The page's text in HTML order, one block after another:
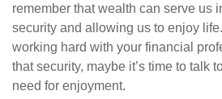
remember that wealth can serve us
security and allowing us to enjoy
working hard with your financial
that security, maybe it’s time to talk
need for enjoyment.